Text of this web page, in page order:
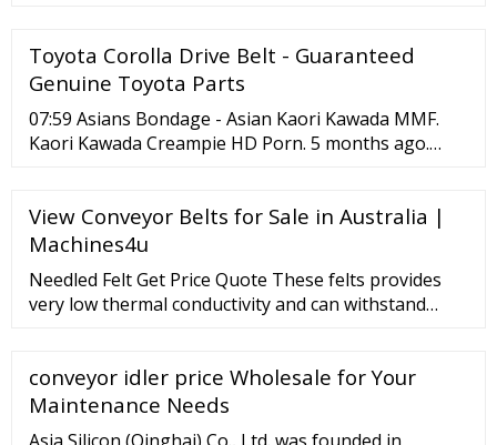
Toyota Corolla Drive Belt - Guaranteed
Genuine Toyota Parts
07:59 Asians Bondage - Asian Kaori Kawada MMF.
Kaori Kawada Creampie HD Porn. 5 months ago.
Tits Teen. 5 months ago. 08:00 Asians Bondage:
Asian babe uncover small tits. Asian BDSM Japanese.
View Conveyor Belts for Sale in Australia |
Machines4u
Needled Felt Get Price Quote These felts provides
very low thermal conductivity and can withstand
high temperature performance. They have excellent
drape ability and conforms to irregular surfaces to
conveyor idler price Wholesale for Your
Maintenance Needs